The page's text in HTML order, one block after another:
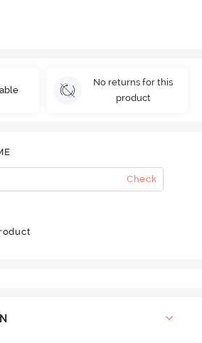
No returns for this
product
Check